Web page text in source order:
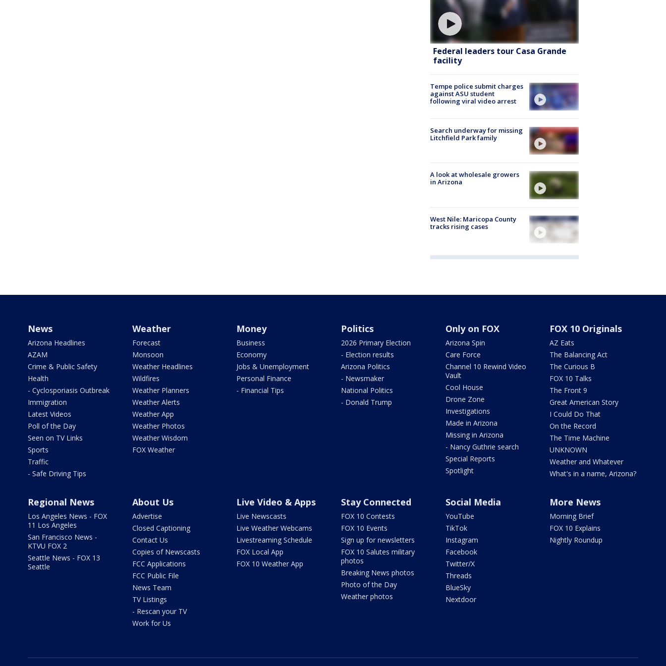
Federal leaders tour Casa Grande
facility
Tempe police submit charges
against ASU student
following viral video arrest
Search underway for missing
Litchfield Park family
A look at wholesale growers
in Arizona
West Nile: Maricopa County
tracks rising cases
News
Arizona Headlines
AZAM
Crime & Public Safety
Health
- Cyclosporiasis Outbreak
Immigration
Latest Videos
Poll of the Day
Seen on TV Links
Sports
Traffic
- Safe Driving Tips
Weather
Forecast
Monsoon
Weather Headlines
Wildfires
Weather Planners
Weather Alerts
Weather App
Weather Photos
Weather Wisdom
FOX Weather
Money
Business
Economy
Jobs & Unemployment
Personal Finance
- Financial Tips
Politics
2026 Primary Election
- Election results
Arizona Politics
- Newsmaker
National Politics
- Donald Trump
Only on FOX
Arizona Spin
Care Force
Channel 10 Rewind Video
Vault
Cool House
Drone Zone
Investigations
Made in Arizona
Missing in Arizona
- Nancy Guthrie search
Special Reports
Spotlight
FOX 10 Originals
AZ Eats
The Balancing Act
The Curious B
FOX 10 Talks
The Front 9
Great American Story
I Could Do That
On the Record
The Time Machine
UNKNOWN
Weather and Whatever
What's in a name, Arizona?
Regional News
Los Angeles News - FOX
11 Los Angeles
San Francisco News -
KTVU FOX 2
Seattle News - FOX 13
Seattle
About Us
Advertise
Closed Captioning
Contact Us
Copies of Newscasts
FCC Applications
FCC Public File
News Team
TV Listings
- Rescan your TV
Work for Us
Live Video & Apps
Live Newscasts
Live Weather Webcams
Livestreaming Schedule
FOX Local App
FOX 10 Weather App
Stay Connected
FOX 10 Contests
FOX 10 Events
Sign up for newsletters
FOX 10 Salutes military
photos
Breaking News photos
Photo of the Day
Weather photos
Social Media
YouTube
TikTok
Instagram
Facebook
Twitter/X
Threads
BlueSky
Nextdoor
More News
Morning Brief
FOX 10 Explains
Nightly Roundup